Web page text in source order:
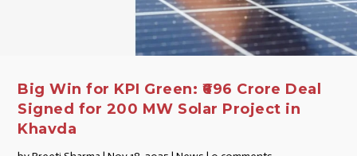
Big Win for KPI Green: ₹696 Crore Deal
Signed for 200 MW Solar Project in
Khavda